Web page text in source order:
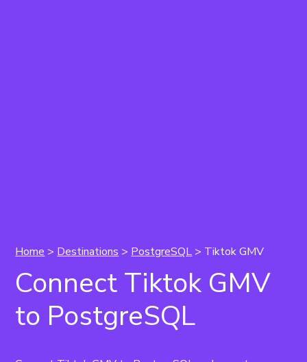
Home > Destinations > PostgreSQL > Tiktok GMV
Connect Tiktok GMV
to PostgreSQL